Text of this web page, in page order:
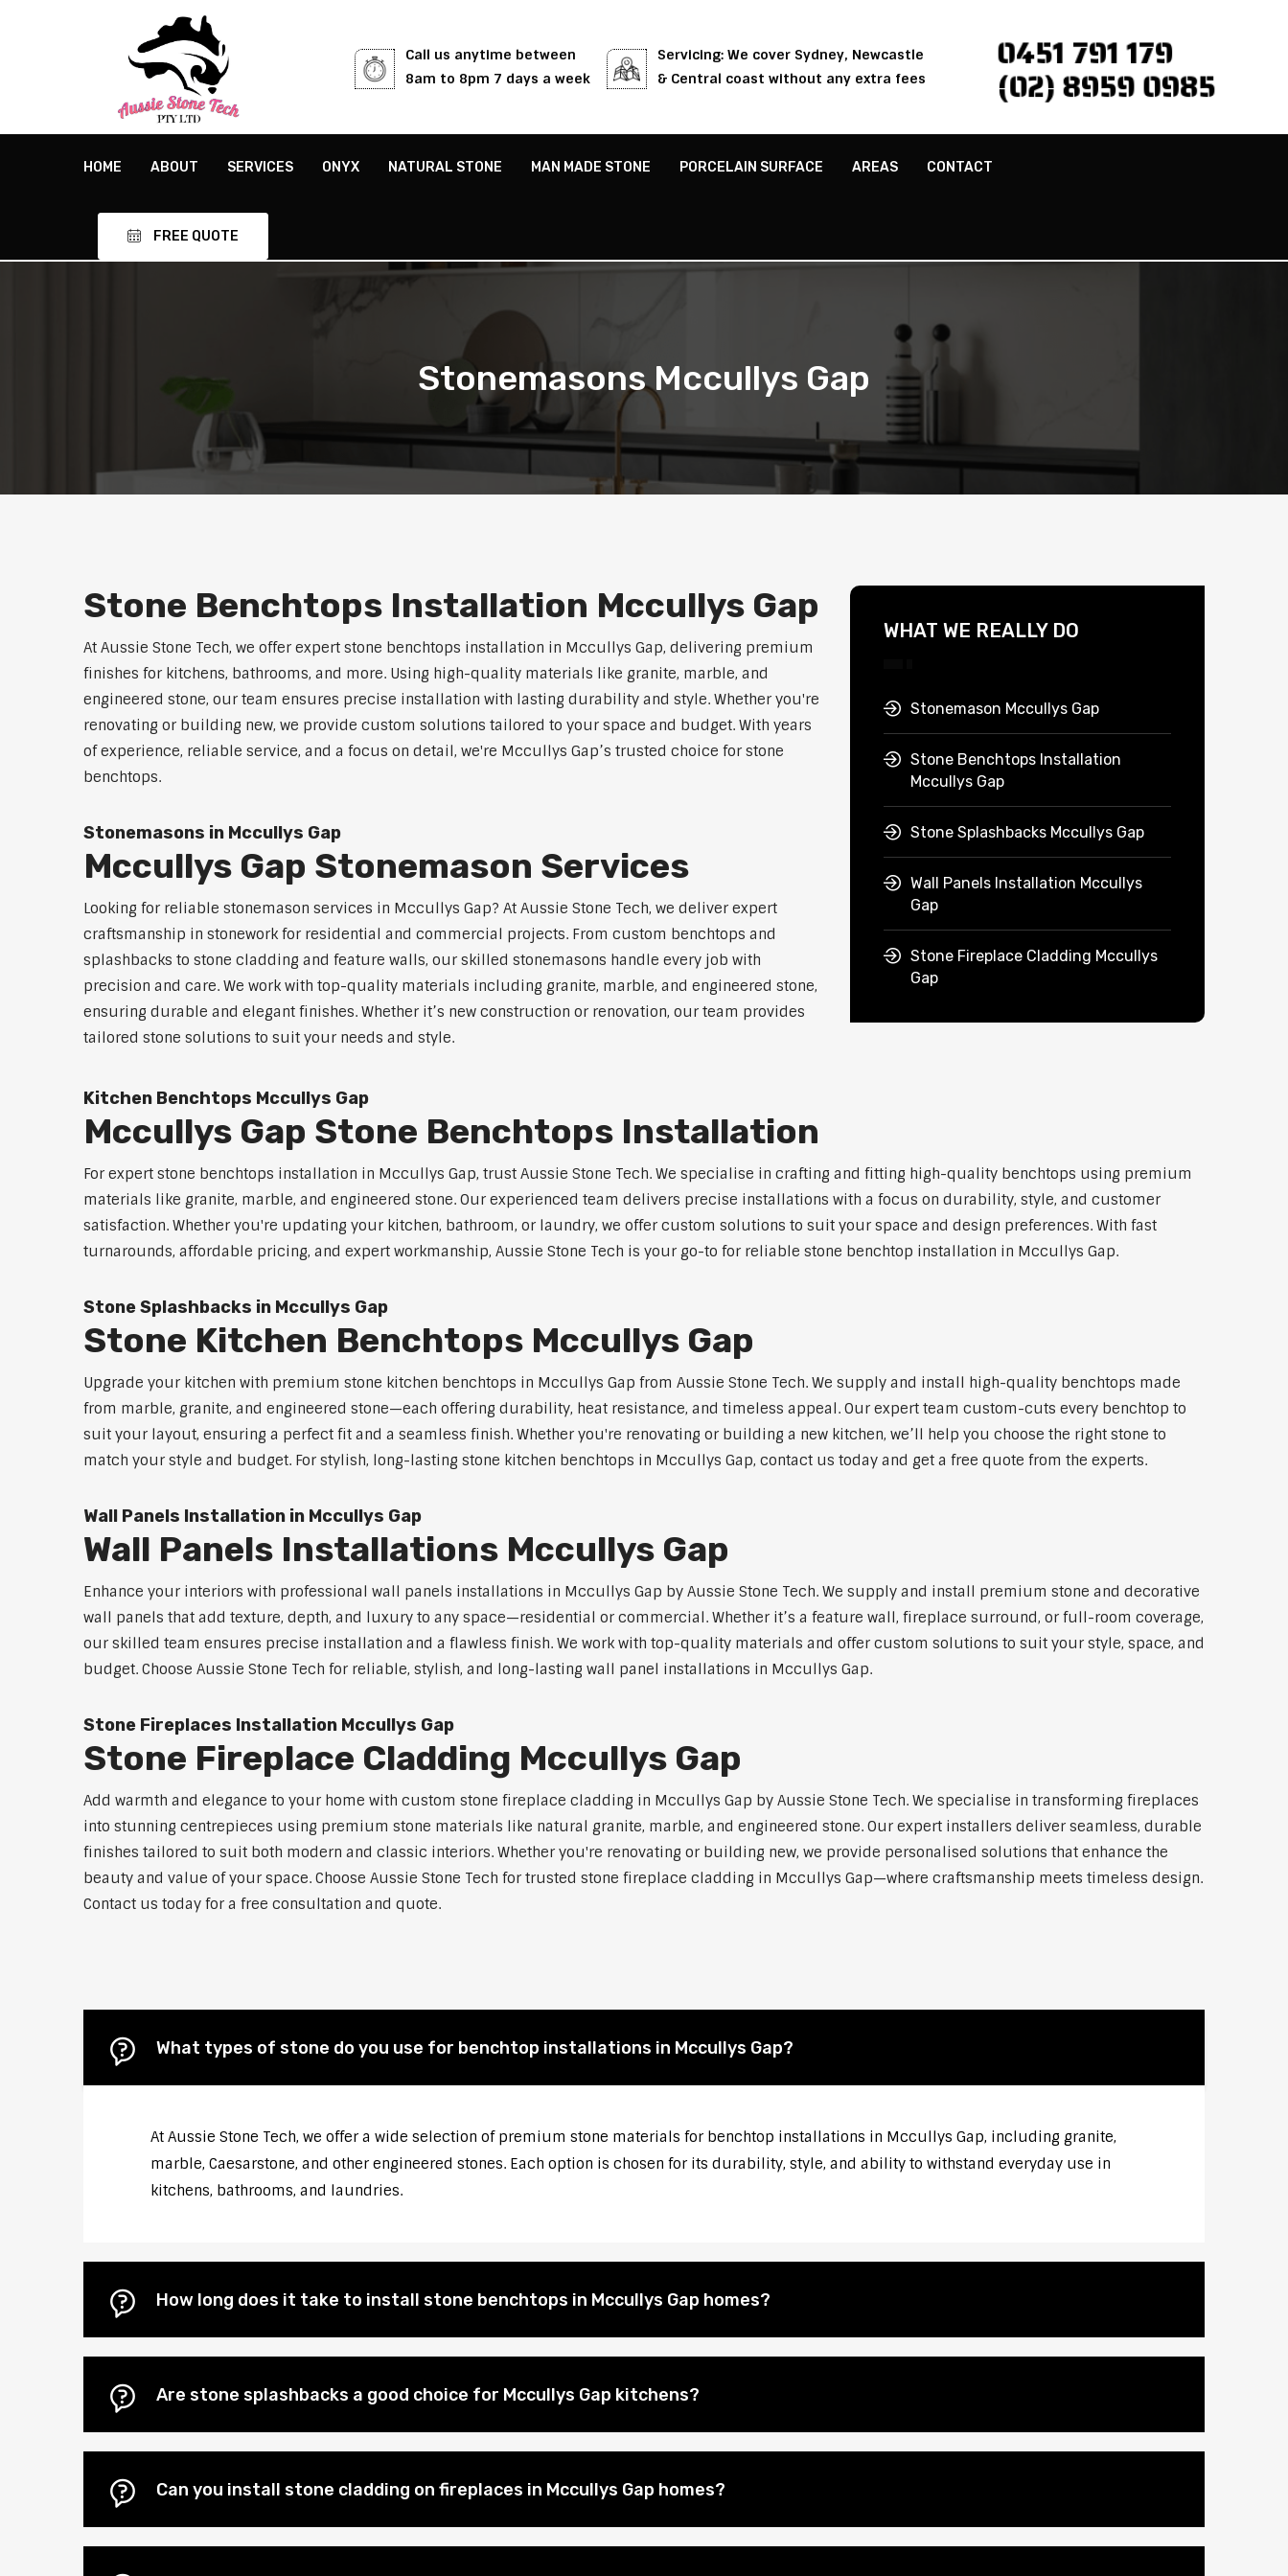
Call us anytime between
8am to 8pm 7 days a week
Servicing: We cover Sydney, Newcastle
& Central coast without any extra fees
0451 791 179
(02) 8959 0985
HOME ABOUT SERVICES ONYX NATURAL STONE MAN MADE STONE PORCELAIN SURFACE AREAS CONTACT
FREE QUOTE
Stonemasons Mccullys Gap
Stone Benchtops Installation Mccullys Gap
At Aussie Stone Tech, we offer expert stone benchtops installation in Mccullys Gap, delivering premium
finishes for kitchens, bathrooms, and more. Using high-quality materials like granite, marble, and
engineered stone, our team ensures precise installation with lasting durability and style. Whether you're
renovating or building new, we provide custom solutions tailored to your space and budget. With years
of experience, reliable service, and a focus on detail, we're Mccullys Gap’s trusted choice for stone
benchtops.
Stonemasons in Mccullys Gap
Mccullys Gap Stonemason Services
Looking for reliable stonemason services in Mccullys Gap? At Aussie Stone Tech, we deliver expert
craftsmanship in stonework for residential and commercial projects. From custom benchtops and
splashbacks to stone cladding and feature walls, our skilled stonemasons handle every job with
precision and care. We work with top-quality materials including granite, marble, and engineered stone,
ensuring durable and elegant finishes. Whether it’s new construction or renovation, our team provides
tailored stone solutions to suit your needs and style.
WHAT WE REALLY DO
Stonemason Mccullys Gap
Stone Benchtops Installation
Mccullys Gap
Stone Splashbacks Mccullys Gap
Wall Panels Installation Mccullys
Gap
Stone Fireplace Cladding Mccullys
Gap
Kitchen Benchtops Mccullys Gap
Mccullys Gap Stone Benchtops Installation
For expert stone benchtops installation in Mccullys Gap, trust Aussie Stone Tech. We specialise in crafting and fitting high-quality benchtops using premium
materials like granite, marble, and engineered stone. Our experienced team delivers precise installations with a focus on durability, style, and customer
satisfaction. Whether you're updating your kitchen, bathroom, or laundry, we offer custom solutions to suit your space and design preferences. With fast
turnarounds, affordable pricing, and expert workmanship, Aussie Stone Tech is your go-to for reliable stone benchtop installation in Mccullys Gap.
Stone Splashbacks in Mccullys Gap
Stone Kitchen Benchtops Mccullys Gap
Upgrade your kitchen with premium stone kitchen benchtops in Mccullys Gap from Aussie Stone Tech. We supply and install high-quality benchtops made
from marble, granite, and engineered stone—each offering durability, heat resistance, and timeless appeal. Our expert team custom-cuts every benchtop to
suit your layout, ensuring a perfect fit and a seamless finish. Whether you're renovating or building a new kitchen, we’ll help you choose the right stone to
match your style and budget. For stylish, long-lasting stone kitchen benchtops in Mccullys Gap, contact us today and get a free quote from the experts.
Wall Panels Installation in Mccullys Gap
Wall Panels Installations Mccullys Gap
Enhance your interiors with professional wall panels installations in Mccullys Gap by Aussie Stone Tech. We supply and install premium stone and decorative
wall panels that add texture, depth, and luxury to any space—residential or commercial. Whether it’s a feature wall, fireplace surround, or full-room coverage,
our skilled team ensures precise installation and a flawless finish. We work with top-quality materials and offer custom solutions to suit your style, space, and
budget. Choose Aussie Stone Tech for reliable, stylish, and long-lasting wall panel installations in Mccullys Gap.
Stone Fireplaces Installation Mccullys Gap
Stone Fireplace Cladding Mccullys Gap
Add warmth and elegance to your home with custom stone fireplace cladding in Mccullys Gap by Aussie Stone Tech. We specialise in transforming fireplaces
into stunning centrepieces using premium stone materials like natural granite, marble, and engineered stone. Our expert installers deliver seamless, durable
finishes tailored to suit both modern and classic interiors. Whether you're renovating or building new, we provide personalised solutions that enhance the
beauty and value of your space. Choose Aussie Stone Tech for trusted stone fireplace cladding in Mccullys Gap—where craftsmanship meets timeless design.
Contact us today for a free consultation and quote.
What types of stone do you use for benchtop installations in Mccullys Gap?
At Aussie Stone Tech, we offer a wide selection of premium stone materials for benchtop installations in Mccullys Gap, including granite,
marble, Caesarstone, and other engineered stones. Each option is chosen for its durability, style, and ability to withstand everyday use in
kitchens, bathrooms, and laundries.
How long does it take to install stone benchtops in Mccullys Gap homes?
Are stone splashbacks a good choice for Mccullys Gap kitchens?
Can you install stone cladding on fireplaces in Mccullys Gap homes?